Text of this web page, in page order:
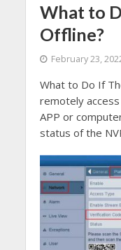
What to
Offline?
February 23,
What to Do If
remotely
APP or
status of the